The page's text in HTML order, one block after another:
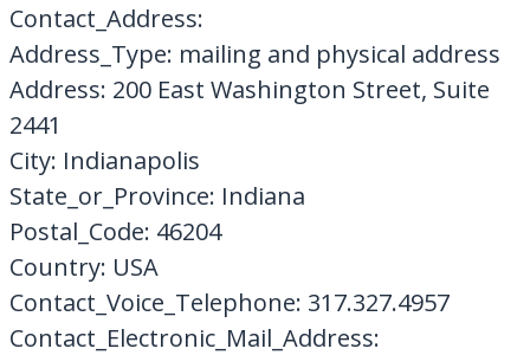
Contact_Address:
Address_Type: mailing and physical address
Address: 200 East Washington Street, Suite
2441
City: Indianapolis
State_or_Province: Indiana
Postal_Code: 46204
Country: USA
Contact_Voice_Telephone: 317.327.4957
Contact_Electronic_Mail_Address: